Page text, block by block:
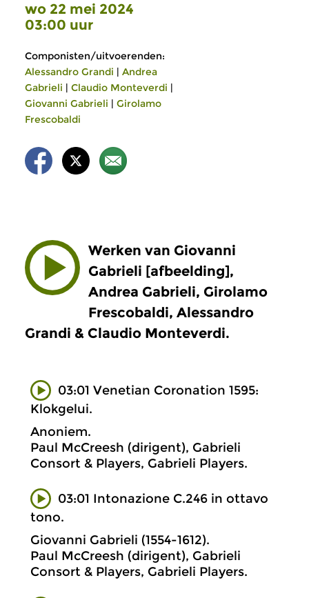
wo 22 mei 2024
03:00 uur
Componisten/uitvoerenden:
Alessandro Grandi | Andrea
Gabrieli | Claudio Monteverdi |
Giovanni Gabrieli | Girolamo
Frescobaldi
Werken van Giovanni
Gabrieli [afbeelding],
Andrea Gabrieli, Girolamo
Frescobaldi, Alessandro
Grandi & Claudio Monteverdi.
03:01 Venetian Coronation 1595:
Klokgelui.
Anoniem.
Paul McCreesh (dirigent), Gabrieli
Consort & Players, Gabrieli Players.
03:01 Intonazione C.246 in ottavo
tono.
Giovanni Gabrieli (1554-1612).
Paul McCreesh (dirigent), Gabrieli
Consort & Players, Gabrieli Players.